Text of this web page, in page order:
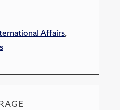
Affairs,